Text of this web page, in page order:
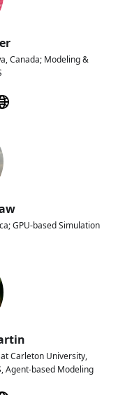
Canada; Modeling &
GPU-based Simulation
Carleton University,
Agent-based Modeling